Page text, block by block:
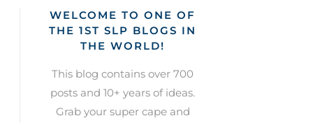
WELCOME TO ONE OF
THE 1ST SLP BLOGS IN
THE WORLD!
This blog contains over 700
posts and 10+ years of ideas.
Grab your super cape and